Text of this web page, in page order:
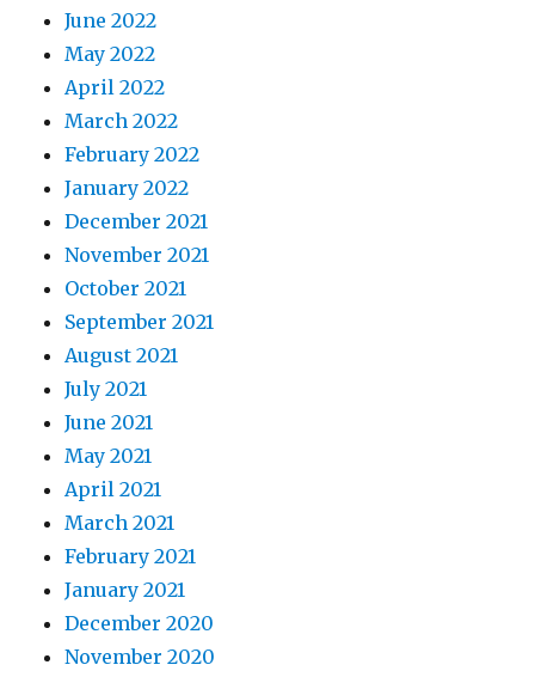
June 2022
May 2022
April 2022
March 2022
February 2022
January 2022
December 2021
November 2021
October 2021
September 2021
August 2021
July 2021
June 2021
May 2021
April 2021
March 2021
February 2021
January 2021
December 2020
November 2020